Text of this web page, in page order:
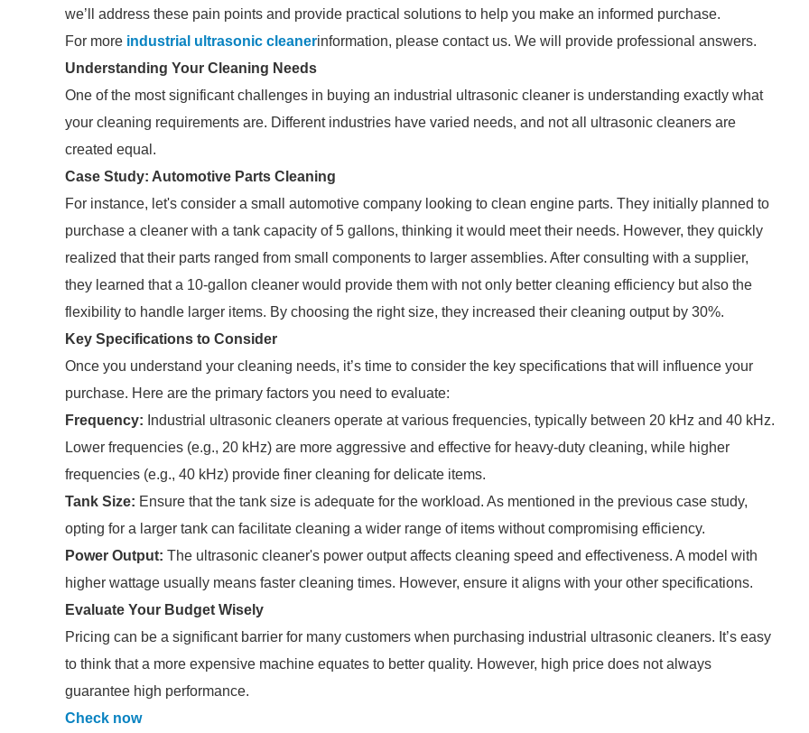
we’ll address these pain points and provide practical solutions to help you make an informed purchase.
For more industrial ultrasonic cleanerinformation, please contact us. We will provide professional answers.
Understanding Your Cleaning Needs
One of the most significant challenges in buying an industrial ultrasonic cleaner is understanding exactly what
your cleaning requirements are. Different industries have varied needs, and not all ultrasonic cleaners are
created equal.
Case Study: Automotive Parts Cleaning
For instance, let's consider a small automotive company looking to clean engine parts. They initially planned to
purchase a cleaner with a tank capacity of 5 gallons, thinking it would meet their needs. However, they quickly
realized that their parts ranged from small components to larger assemblies. After consulting with a supplier,
they learned that a 10-gallon cleaner would provide them with not only better cleaning efficiency but also the
flexibility to handle larger items. By choosing the right size, they increased their cleaning output by 30%.
Key Specifications to Consider
Once you understand your cleaning needs, it’s time to consider the key specifications that will influence your
purchase. Here are the primary factors you need to evaluate:
Frequency: Industrial ultrasonic cleaners operate at various frequencies, typically between 20 kHz and 40 kHz.
Lower frequencies (e.g., 20 kHz) are more aggressive and effective for heavy-duty cleaning, while higher
frequencies (e.g., 40 kHz) provide finer cleaning for delicate items.
Tank Size: Ensure that the tank size is adequate for the workload. As mentioned in the previous case study,
opting for a larger tank can facilitate cleaning a wider range of items without compromising efficiency.
Power Output: The ultrasonic cleaner's power output affects cleaning speed and effectiveness. A model with
higher wattage usually means faster cleaning times. However, ensure it aligns with your other specifications.
Evaluate Your Budget Wisely
Pricing can be a significant barrier for many customers when purchasing industrial ultrasonic cleaners. It’s easy
to think that a more expensive machine equates to better quality. However, high price does not always
guarantee high performance.
Check now